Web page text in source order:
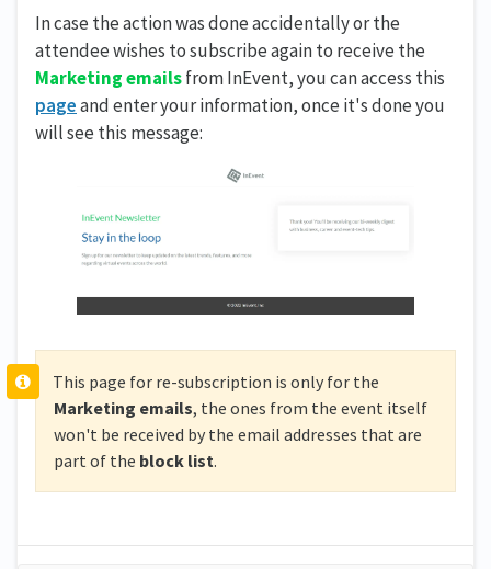
In case the action was done accidentally or the
attendee wishes to subscribe again to receive the
Marketing emailsfrom InEvent, you can access this
pageand enter your information, once it's done you
will see this message:
This page for re-subscription is only for the
Marketing emails, the ones from the event itself
won't be received by the email addresses that are
part of the block list.